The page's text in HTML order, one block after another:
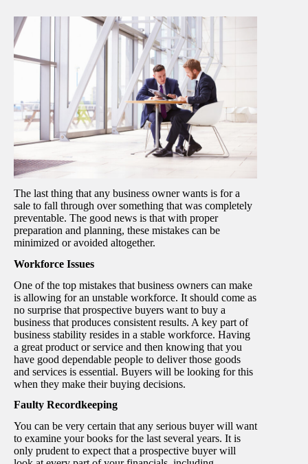
The last thing that any business owner wants is for a
sale to fall through over something that was completely
preventable. The good news is that with proper
preparation and planning, these mistakes can be
minimized or avoided altogether.
Workforce Issues
One of the top mistakes that business owners can make
is allowing for an unstable workforce. It should come as
no surprise that prospective buyers want to buy a
business that produces consistent results. A key part of
business stability resides in a stable workforce. Having
a great product or service and then knowing that you
have good dependable people to deliver those goods
and services is essential. Buyers will be looking for this
when they make their buying decisions.
Faulty Recordkeeping
You can be very certain that any serious buyer will want
to examine your books for the last several years. It is
only prudent to expect that a prospective buyer will